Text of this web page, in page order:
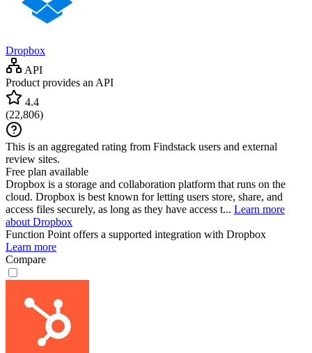
Dropbox
API
Product provides an API
4.4
(22,806)
This is an aggregated rating from Findstack users and external
review sites.
Free plan available
Dropbox is a storage and collaboration platform that runs on the
cloud. Dropbox is best known for letting users store, share, and
access files securely, as long as they have access t... Learn more
about Dropbox
Function Point offers a supported integration with Dropbox
Learn more
Compare